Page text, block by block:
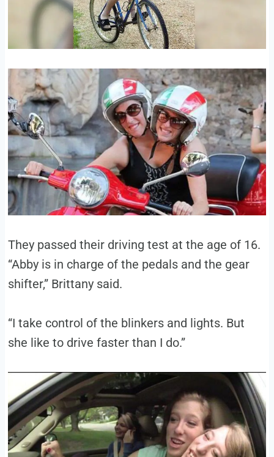
They passed their driving test at the age of 16.
“Abby is in charge of the pedals and the gear
shifter,” Brittany said.
“I take control of the blinkers and lights. But
she like to drive faster than I do.”